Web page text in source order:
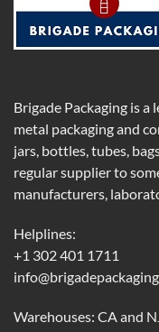
Brigade Packaging is a
metal packaging and
jars, bottles, tubes,
regular supplier to
manufacturers,
Helplines:
+1 302 401 1711
Warehouses: CA and